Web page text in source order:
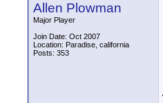
Allen Plowman
Major Player
Join Date: Oct 2007
Location: Paradise, california
Posts: 353